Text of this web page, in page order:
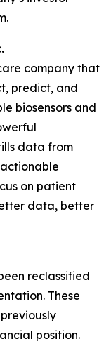
company that
predict, and
biosensors and
data from
on patient
data, better
reclassified
These
position.